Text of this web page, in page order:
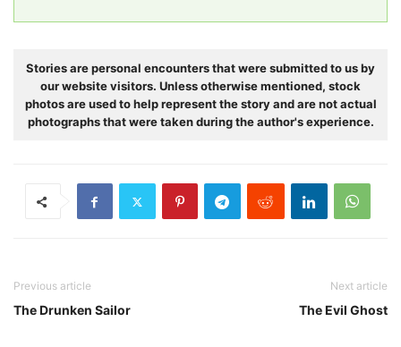
Stories are personal encounters that were submitted to us by
our website visitors. Unless otherwise mentioned, stock
photos are used to help represent the story and are not actual
photographs that were taken during the author's experience.
Previous article
The Drunken Sailor
Next article
The Evil Ghost